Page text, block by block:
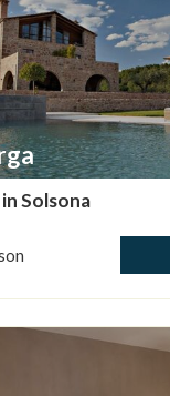
Solsona